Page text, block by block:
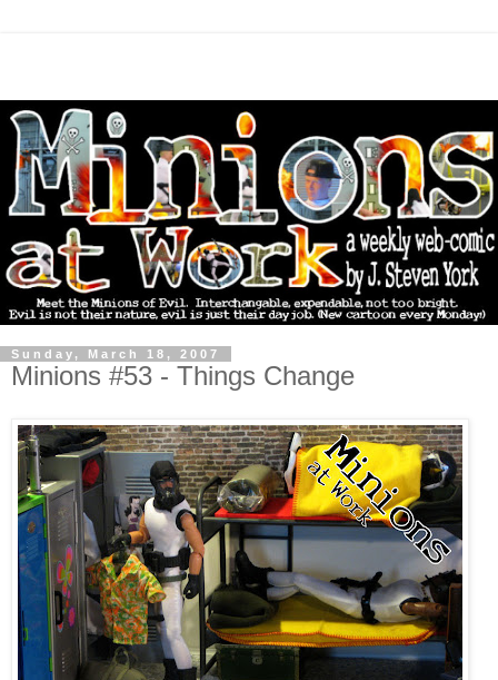
Sunday, March 18, 2007
Minions #53 - Things Change